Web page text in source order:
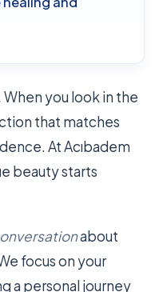
When you look in the
that matches
At Acıbadem
beauty starts
about
focus on your
a personal journey